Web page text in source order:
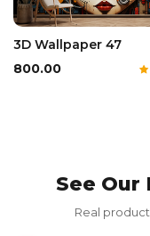
3D Wallpaper 47
₹800.00
See
Real